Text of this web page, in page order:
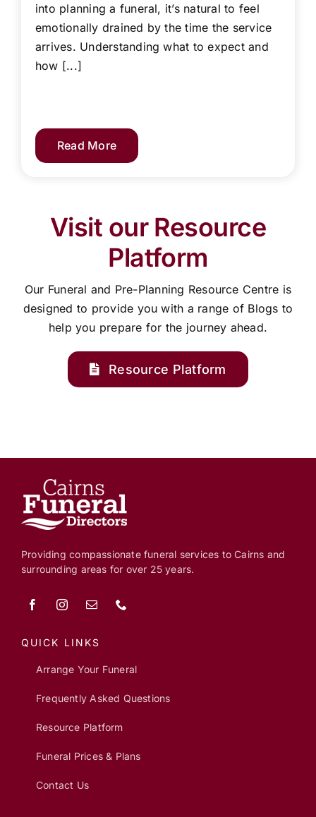
into planning a funeral, it’s natural to feel
emotionally drained by the time the service
arrives. Understanding what to expect and
how [...]
Read More
Visit our Resource
Platform
Our Funeral and Pre-Planning Resource Centre is
designed to provide you with a range of Blogs to
help you prepare for the journey ahead.
Resource Platform
Providing compassionate funeral services to Cairns and
surrounding areas for over 25 years.
QUICK LINKS
Arrange Your Funeral
Frequently Asked Questions
Resource Platform
Funeral Prices & Plans
Contact Us